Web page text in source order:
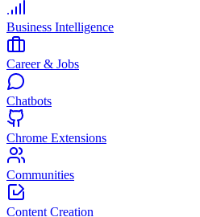
Business Intelligence
Career & Jobs
Chatbots
Chrome Extensions
Communities
Content Creation